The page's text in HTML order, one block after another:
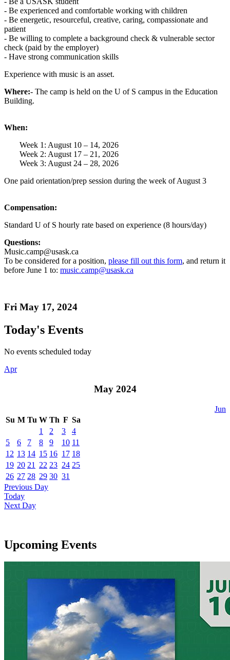
- Be experienced and comfortable working with children
- Be energetic, resourceful, creative, caring, compassionate and
patient
- Be willing to complete a background check & vulnerable sector
check (paid by the employer)
- Have strong communication skills
Experience with music is an asset.
Where:- The camp is held on the U of S campus in the Education
Building.
When:
Week 1: August 10 – 14, 2026
Week 2: August 17 – 21, 2026
Week 3: August 24 – 28, 2026
One paid orientation/prep session during the week of August 3
Compensation:
Standard U of S hourly rate based on experience (8 hours/day)
Questions:
Music.camp@usask.ca
To be considered for a position, please fill out this form, and return it
before June 1 to: music.camp@usask.ca
Fri May 17, 2024
Today's Events
No events scheduled today
Apr
May 2024
Jun
Su M Tu W Th F Sa
1
2 3
4
5
6 7 8 9 10 11
12 13 14 15 16 17 18
19 20 21 22 23 24 25
26 27 28 29 30 31
Previous Day
Today
Next Day
Upcoming Events